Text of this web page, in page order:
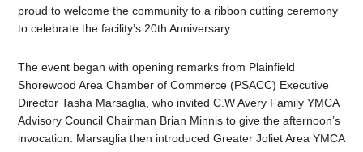
proud to welcome the community to a ribbon cutting ceremony
to celebrate the facility’s 20th Anniversary.
The event began with opening remarks from Plainfield
Shorewood Area Chamber of Commerce (PSACC) Executive
Director Tasha Marsaglia, who invited C.W Avery Family YMCA
Advisory Council Chairman Brian Minnis to give the afternoon’s
invocation. Marsaglia then introduced Greater Joliet Area YMCA